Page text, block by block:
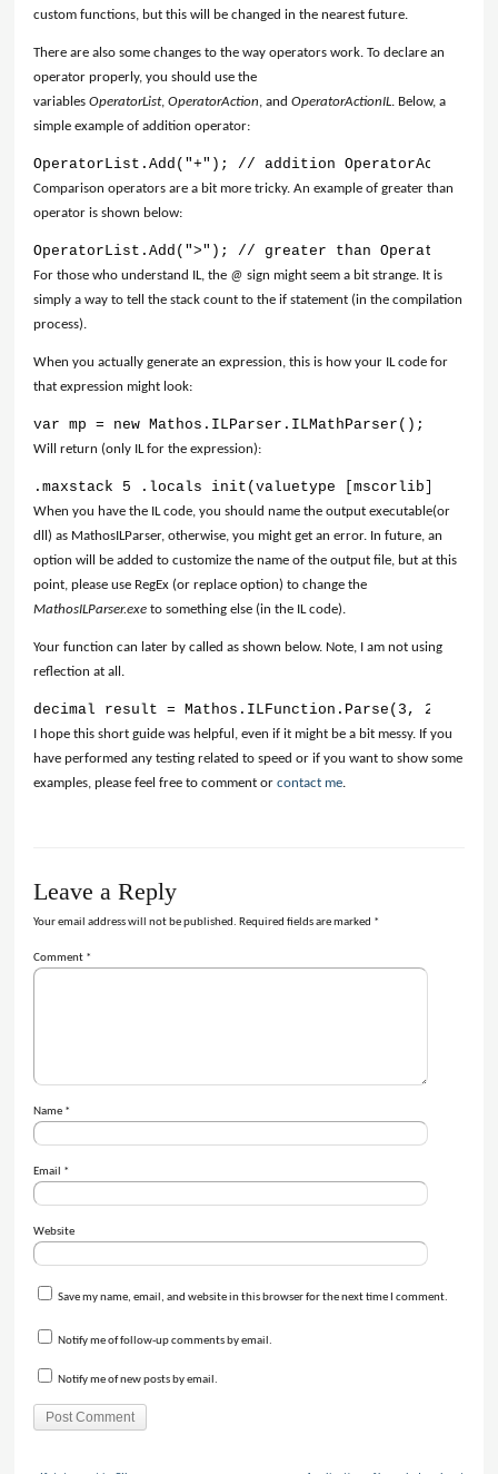
custom functions, but this will be changed in the nearest future.
There are also some changes to the way operators work. To declare an
operator properly, you should use the
variablesOperatorList,OperatorAction, andOperatorActionIL. Below, a
simple example of addition operator:
OperatorList.Add("+"); // addition
Comparison operators are a bit more tricky. An example of greater than
operator is shown below:
OperatorList.Add(">"); // greater than
For those who understand IL, the @ sign might seem a bit strange. It is
simply a way to tell the stack count to the if statement (in the compilation
process).
When you actually generate an expression, this is how your IL code for
that expression might look:
var mp = new Mathos.ILParser.ILMathParser();
Will return (only IL for the expression):
.maxstack 5 .locals init(valuetype
When you have the IL code, you should name the output executable(or
dll) as MathosILParser, otherwise, you might get an error. In future, an
option will be added to customize the name of the output file, but at this
point, please use RegEx (or replace option) to change the
MathosILParser.exeto something else (in the IL code).
Your function can later by called as shown below. Note, I am not using
reflection at all.
decimal result = Mathos.ILFunction.Parse(3, 2);
I hope this short guide was helpful, even if it might be a bit messy. If you
have performed any testing related to speed or if you want to show some
examples, please feel free to comment orcontact me.
Leave a Reply
Your email address will not be published. Required fields are marked *
Comment *
Name *
Email *
Website
Save my name, email, and website in this browser for the next time I comment.
Notify me of follow-up comments by email.
Notify me of new posts by email.